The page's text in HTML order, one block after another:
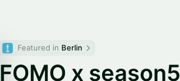
Featured in Berlin
FOMO x